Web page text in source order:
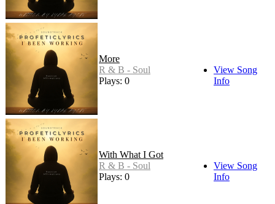
More
R & B - Soul
Plays: 0
View Song
Info
With What I Got
R & B - Soul
Plays: 0
View Song
Info